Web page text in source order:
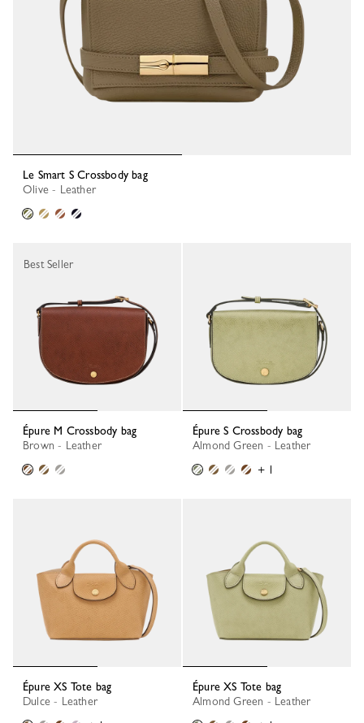
Le Smart S Crossbody bag
Olive - Leather
Épure M Crossbody bag
Brown - Leather
Best Seller
Épure S Crossbody bag
Almond Green - Leather
+ 1
Épure XS Tote bag
Dulce - Leather
Épure XS Tote bag
Almond Green - Leather